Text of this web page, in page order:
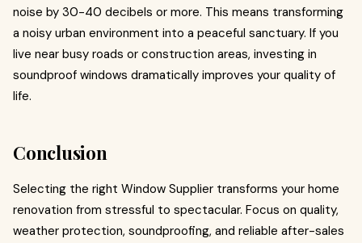
noise by 30-40 decibels or more. This means transforming
a noisy urban environment into a peaceful sanctuary. If you
live near busy roads or construction areas, investing in
soundproof windows dramatically improves your quality of
life.
Conclusion
Selecting the right Window Supplier transforms your home
renovation from stressful to spectacular. Focus on quality,
weather protection, soundproofing, and reliable after-sales